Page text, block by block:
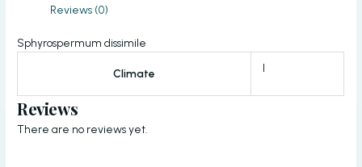
Reviews (0)
Sphyrospermum dissimile
Climate I
Reviews
There are no reviews yet.